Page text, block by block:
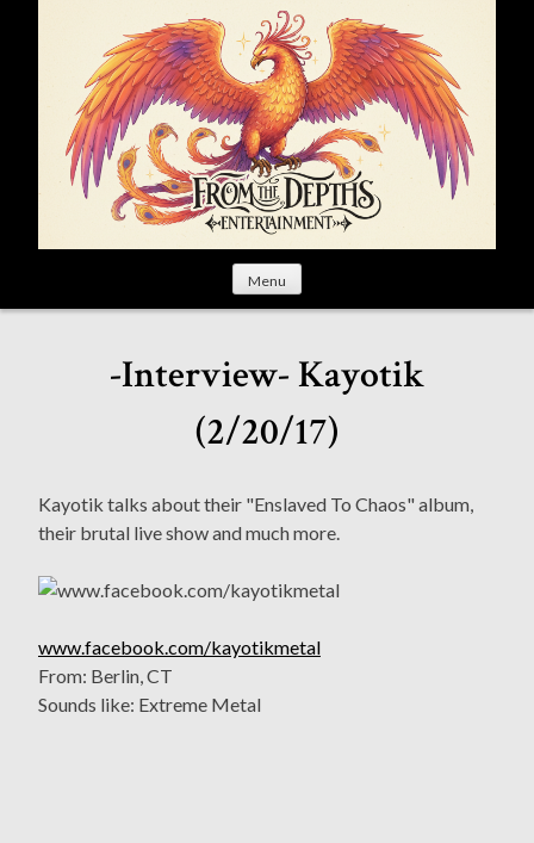
Menu
-Interview- Kayotik
(2/20/17)
Kayotik talks about their "Enslaved To Chaos" album,
their brutal live show and much more.
www.facebook.com/kayotikmetal
From: Berlin, CT
Sounds like: Extreme Metal